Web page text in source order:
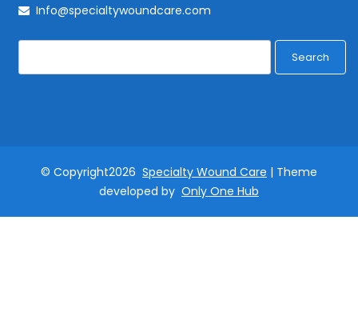
Info@specialtywoundcare.com
Search
© Copyright2026 Specialty Wound Care | Theme
developed by Only One Hub